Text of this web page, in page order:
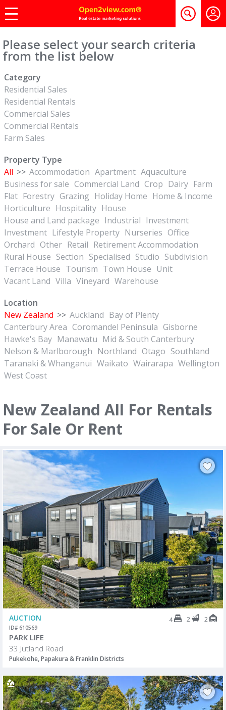
Please select your search criteria
from the list below
Category
Residential Sales
Residential Rentals
Commercial Sales
Commercial Rentals
Farm Sales
Property Type
All >> Accommodation Apartment Aquaculture
Business for sale Commercial Land Crop Dairy Farm
Flat Forestry Grazing Holiday Home Home & Income
Horticulture Hospitality House
House and Land package Industrial Investment
Investment Lifestyle Property Nurseries Office
Orchard Other Retail Retirement Accommodation
Rural House Section Specialised Studio Subdivision
Terrace House Tourism Town House Unit
Vacant Land Villa Vineyard Warehouse
Location
New Zealand >> Auckland Bay of Plenty
Canterbury Area Coromandel Peninsula Gisborne
Hawke's Bay Manawatu Mid & South Canterbury
Nelson & Marlborough Northland Otago Southland
Taranaki & Whanganui Waikato Wairarapa Wellington
West Coast
New Zealand All For Rentals
For Sale Or Rent
AUCTION 4 2 2
ID# 610569
PARK LIFE
33 Jutland Road
Pukekohe, Papakura & Franklin Districts